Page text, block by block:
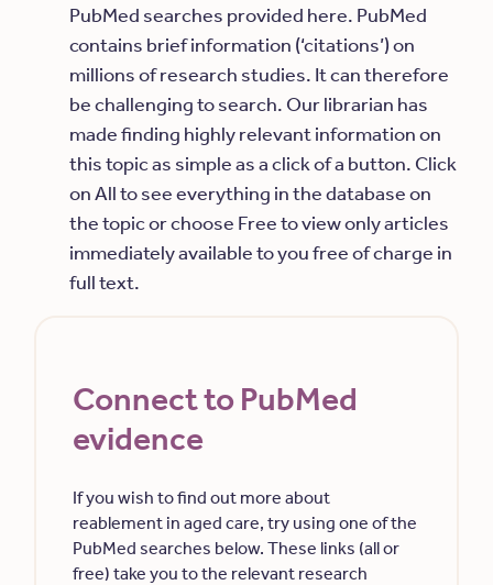
PubMed searches provided here. PubMed
contains brief information (‘citations’) on
millions of research studies. It can therefore
be challenging to search. Our librarian has
made finding highly relevant information on
this topic as simple as a click of a button. Click
on All to see everything in the database on
the topic or choose Free to view only articles
immediately available to you free of charge in
full text.
Connect to PubMed
evidence
If you wish to find out more about
reablement in aged care, try using one of the
PubMed searches below. These links (all or
free) take you to the relevant research